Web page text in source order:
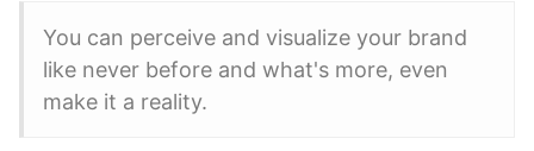
You can perceive and visualize your brand
like never before and what's more, even
make it a reality.